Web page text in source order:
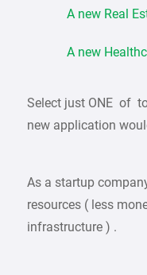
A new Real
A new
Select just ONE of
new application
As a startup
resources ( less
infrastructure ) .